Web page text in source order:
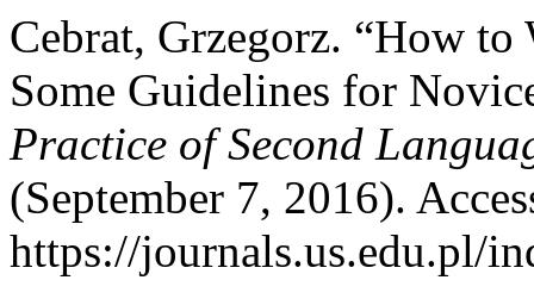
Cebrat, Grzegorz. “How
Some Guidelines for
Practice of Second
(September 7, 2016).
https://journals.us.edu.pl/